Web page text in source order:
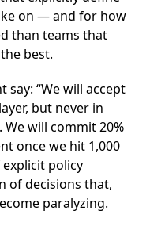
on — and for how
than teams that
best.
say: “We will accept
but never in
will commit 20%
once we hit 1,000
explicit policy
of decisions that,
paralyzing.